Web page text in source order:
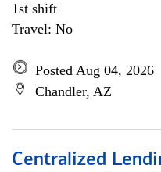
1st shift
Travel: No
Posted Aug 04, 2026
Chandler, AZ
Centralized